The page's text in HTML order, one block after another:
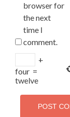
browser for
the next
time I
comment.
+
four =
twelve